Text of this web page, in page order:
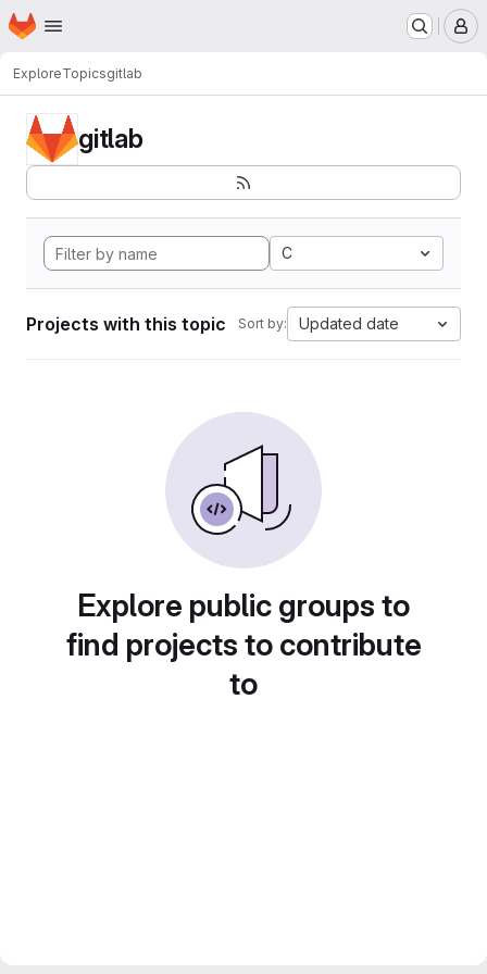
Skip to main content
Homepage
ExploreTopicsgitlab
gitlab
C
Projects with this topic Sort by: Updated date
Explore public groups to
find projects to contribute
to